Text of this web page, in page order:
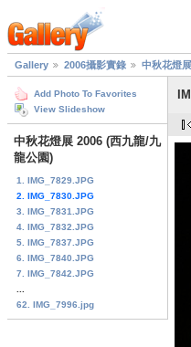
Gallery 2006攝影實錄 中秋花燈
Add Photo To Favorites
View Slideshow
中秋花燈展 2006 (西九龍/九
龍公園)
1. IMG_7829.JPG
2. IMG_7830.JPG
3. IMG_7831.JPG
4. IMG_7832.JPG
5. IMG_7837.JPG
6. IMG_7840.JPG
7. IMG_7842.JPG
62. IMG_7996.jpg